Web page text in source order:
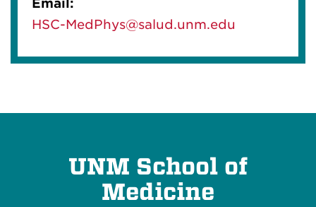
Email:
HSC-MedPhys@salud.unm.edu
UNM School of
Medicine